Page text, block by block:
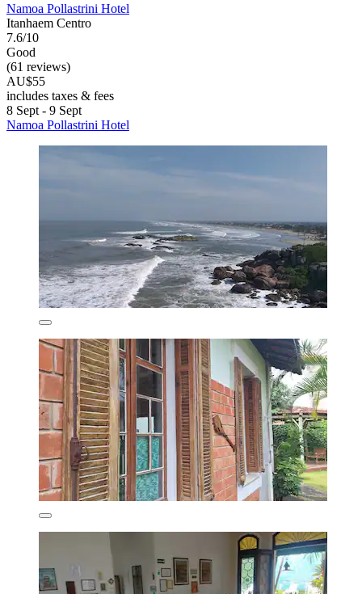
Namoa Pollastrini Hotel
Itanhaem Centro
7.6/10
Good
(61 reviews)
AU$55
includes taxes & fees
8 Sept - 9 Sept
Namoa Pollastrini Hotel